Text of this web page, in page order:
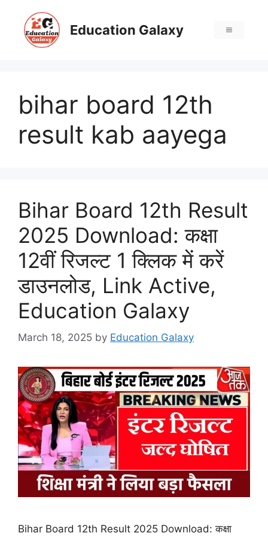
content
Education Galaxy Menu
bihar board 12th
result kab aayega
Bihar Board 12th Result
2025 Download: कक्षा
12वीं रिजल्ट 1 क्लिक में करें
डाउनलोड, Link Active,
Education Galaxy
March 18, 2025 by Education Galaxy
Bihar Board 12th Result 2025 Download: कक्षा